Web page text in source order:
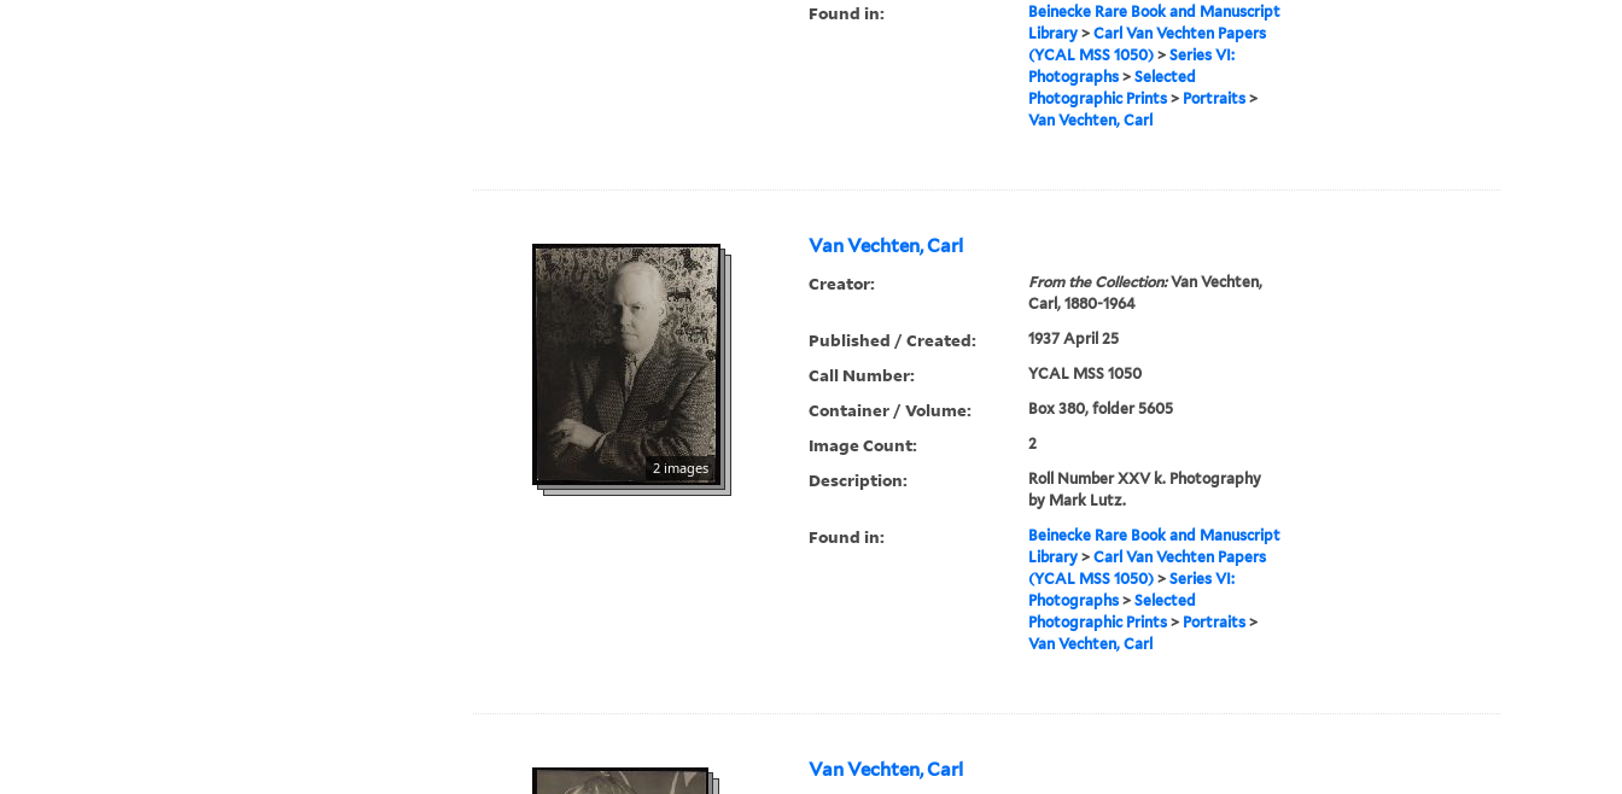
Found in:
Beinecke Rare Book and Manuscript
Library> Carl Van Vechten Papers
(YCAL MSS 1050)> Series VI:
Photographs> Selected
Photographic Prints> Portraits>
Van Vechten, Carl
Van Vechten, Carl
2 images
Creator: From the Collection:Van Vechten,
Carl, 1880-1964
Published / Created: 1937 April 25
Call Number: YCAL MSS 1050
Container / Volume: Box 380, folder 5605
Image Count: 2
Description:
Roll Number XXV k. Photography
by Mark Lutz.
Found in:
Beinecke Rare Book and Manuscript
Library> Carl Van Vechten Papers
(YCAL MSS 1050)> Series VI:
Photographs> Selected
Photographic Prints> Portraits>
Van Vechten, Carl
Van Vechten, Carl